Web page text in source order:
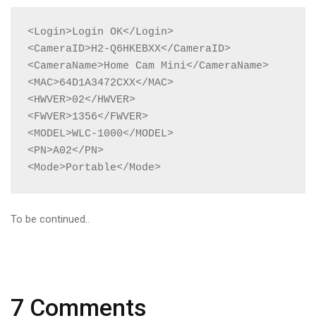
<Login>Login OK</Login>
<CameraID>H2-Q6HKEBXX</CameraID>
<CameraName>Home Cam Mini</CameraName>
<MAC>64D1A3472CXX</MAC>
<HWVER>02</HWVER>
<FWVER>1356</FWVER>
<MODEL>WLC-1000</MODEL>
<PN>A02</PN>
<Mode>Portable</Mode>
To be continued..
7 Comments